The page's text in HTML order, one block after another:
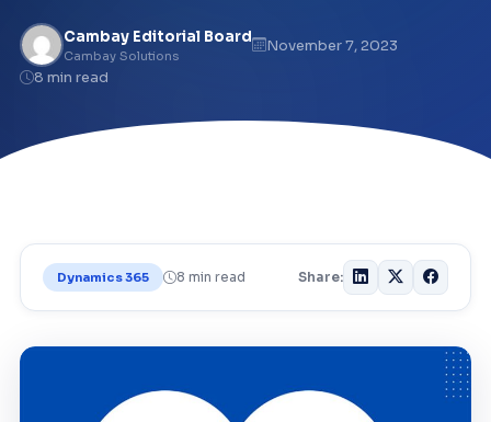
Cambay Editorial Board
Cambay Solutions
November 7, 2023
8 min read
Dynamics 365 8 min read Share: